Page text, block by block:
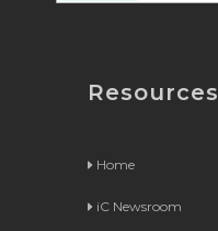
Resources
Home
iC Newsroom